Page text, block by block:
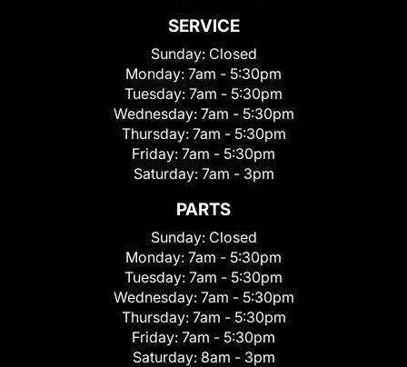
SERVICE
Sunday: Closed
Monday: 7am - 5:30pm
Tuesday: 7am - 5:30pm
Wednesday: 7am - 5:30pm
Thursday: 7am - 5:30pm
Friday: 7am - 5:30pm
Saturday: 7am - 3pm
PARTS
Sunday: Closed
Monday: 7am - 5:30pm
Tuesday: 7am - 5:30pm
Wednesday: 7am - 5:30pm
Thursday: 7am - 5:30pm
Friday: 7am - 5:30pm
Saturday: 8am - 3pm